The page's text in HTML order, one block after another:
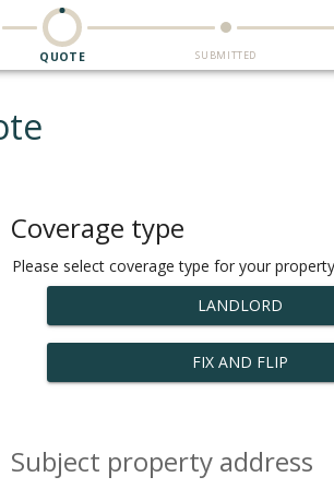
QUOTE SUBMITTED
Coverage type
Please select coverage type for your
LANDLORD
FIX AND FLIP
Subject property address